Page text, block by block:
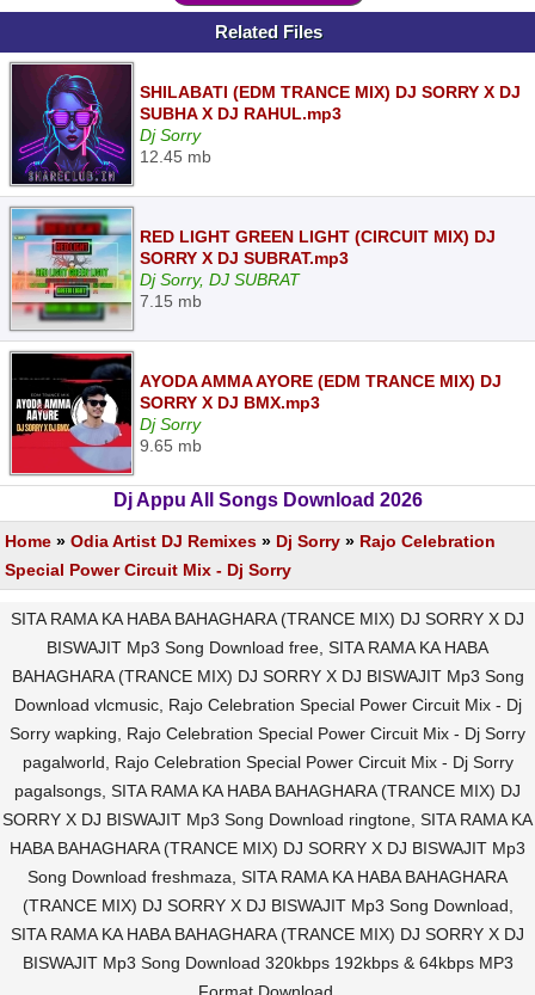
Related Files
SHILABATI (EDM TRANCE MIX) DJ SORRY X DJ
SUBHA X DJ RAHUL.mp3
Dj Sorry
12.45 mb
RED LIGHT GREEN LIGHT (CIRCUIT MIX) DJ
SORRY X DJ SUBRAT.mp3
Dj Sorry, DJ SUBRAT
7.15 mb
AYODA AMMA AYORE (EDM TRANCE MIX) DJ
SORRY X DJ BMX.mp3
Dj Sorry
9.65 mb
Dj Appu All Songs Download 2026
Home » Odia Artist DJ Remixes » Dj Sorry » Rajo Celebration
Special Power Circuit Mix - Dj Sorry
SITA RAMA KA HABA BAHAGHARA (TRANCE MIX) DJ SORRY X DJ
BISWAJIT Mp3 Song Download free, SITA RAMA KA HABA
BAHAGHARA (TRANCE MIX) DJ SORRY X DJ BISWAJIT Mp3 Song
Download vlcmusic, Rajo Celebration Special Power Circuit Mix - Dj
Sorry wapking, Rajo Celebration Special Power Circuit Mix - Dj Sorry
pagalworld, Rajo Celebration Special Power Circuit Mix - Dj Sorry
pagalsongs, SITA RAMA KA HABA BAHAGHARA (TRANCE MIX) DJ
SORRY X DJ BISWAJIT Mp3 Song Download ringtone, SITA RAMA KA
HABA BAHAGHARA (TRANCE MIX) DJ SORRY X DJ BISWAJIT Mp3
Song Download freshmaza, SITA RAMA KA HABA BAHAGHARA
(TRANCE MIX) DJ SORRY X DJ BISWAJIT Mp3 Song Download,
SITA RAMA KA HABA BAHAGHARA (TRANCE MIX) DJ SORRY X DJ
BISWAJIT Mp3 Song Download 320kbps 192kbps & 64kbps MP3